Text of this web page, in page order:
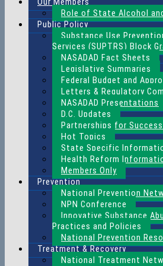
Role of State Alcohol
Public Policy
Substance Use
Services (SUPTRS) Block
NASADAD Fact Sheets
Legislative Summaries
Federal Budget and
Letters & Regulatory
NASADAD Presentations
D.C. Updates
Partnerships for
Hot Topics
State Specific
Health Reform
Members Only
Prevention
National Prevention
NPN Conference
Innovative Substance
Practices and Policies
National Prevention
Treatment & Recovery
National Treatment